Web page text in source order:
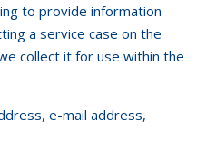
to provide information
a service case on the
collect it for use within the
e-mail address,